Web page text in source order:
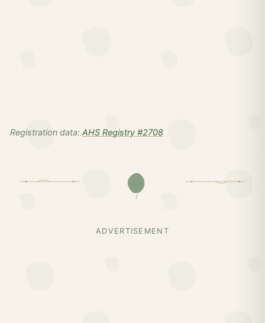
Registration data: AHS Registry #2708
ADVERTISEMENT